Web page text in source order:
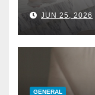
Interior
JUN 25, 2026
GENERAL